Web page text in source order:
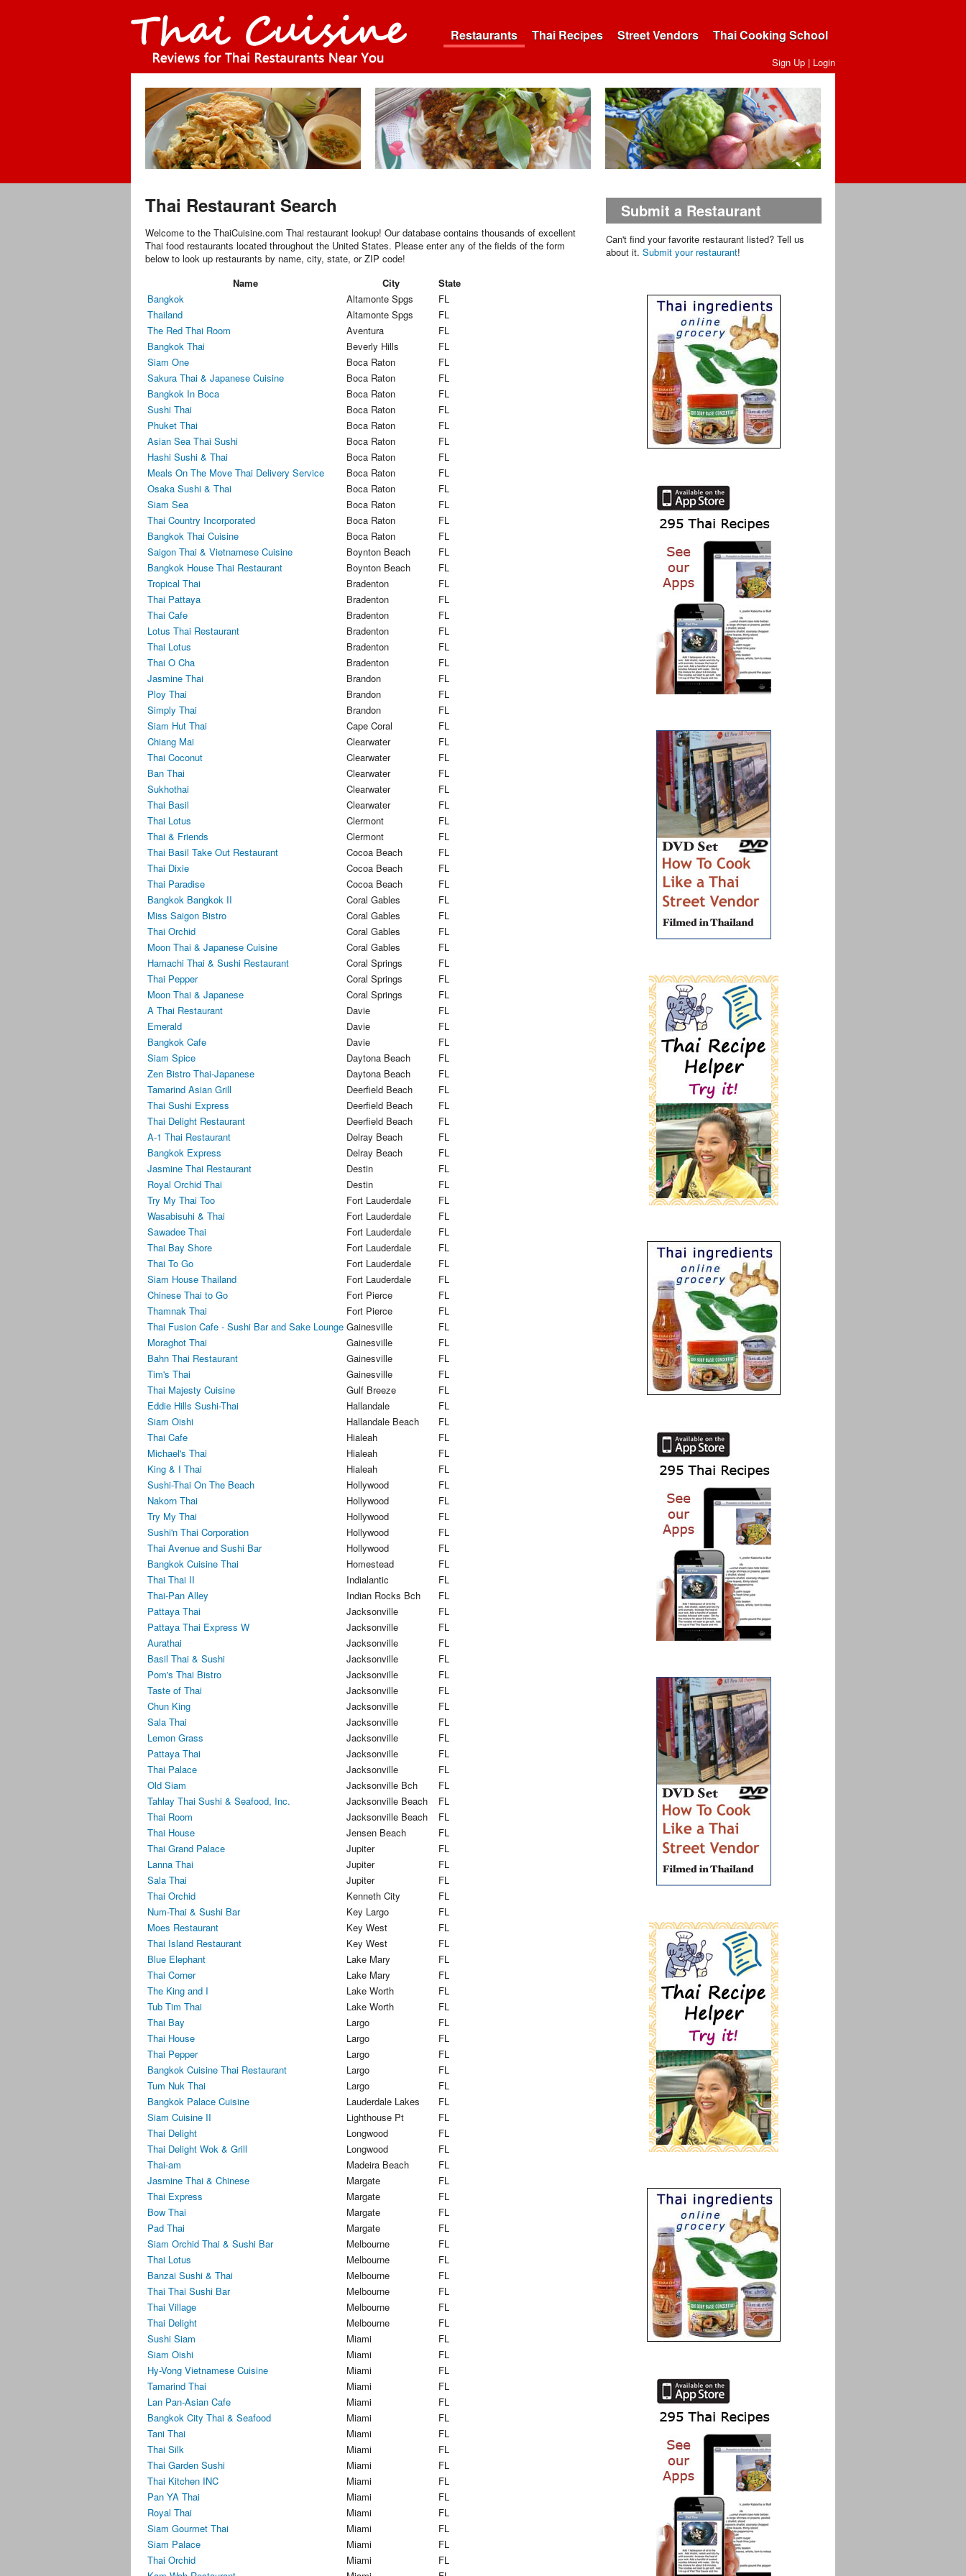
Restaurants Thai Recipes Street Vendors Thai Cooking School
Sign Up | Login
Thai Restaurant Search
Welcome to the ThaiCuisine.com Thai restaurant lookup! Our database contains thousands of excellent
Thai food restaurants located throughout the United States. Please enter any of the fields of the form
below to look up restaurants by name, city, state, or ZIP code!
Name
City
State
Bangkok
Altamonte Spgs
FL
Thailand
Altamonte Spgs
FL
The Red Thai Room
Aventura
FL
Bangkok Thai
Beverly Hills
FL
Siam One
Boca Raton
FL
Sakura Thai & Japanese Cuisine
Boca Raton
FL
Bangkok In Boca
Boca Raton
FL
Sushi Thai
Boca Raton
FL
Phuket Thai
Boca Raton
FL
Asian Sea Thai Sushi
Boca Raton
FL
Hashi Sushi & Thai
Boca Raton
FL
Meals On The Move Thai Delivery Service
Boca Raton
FL
Osaka Sushi & Thai
Boca Raton
FL
Siam Sea
Boca Raton
FL
Thai Country Incorporated
Boca Raton
FL
Bangkok Thai Cuisine
Boca Raton
FL
Saigon Thai & Vietnamese Cuisine
Boynton Beach
FL
Bangkok House Thai Restaurant
Boynton Beach
FL
Tropical Thai
Bradenton
FL
Thai Pattaya
Bradenton
FL
Thai Cafe
Bradenton
FL
Lotus Thai Restaurant
Bradenton
FL
Thai Lotus
Bradenton
FL
Thai O Cha
Bradenton
FL
Jasmine Thai
Brandon
FL
Ploy Thai
Brandon
FL
Simply Thai
Brandon
FL
Siam Hut Thai
Cape Coral
FL
Chiang Mai
Clearwater
FL
Thai Coconut
Clearwater
FL
Ban Thai
Clearwater
FL
Sukhothai
Clearwater
FL
Thai Basil
Clearwater
FL
Thai Lotus
Clermont
FL
Thai & Friends
Clermont
FL
Thai Basil Take Out Restaurant
Cocoa Beach
FL
Thai Dixie
Cocoa Beach
FL
Thai Paradise
Cocoa Beach
FL
Bangkok Bangkok II
Coral Gables
FL
Miss Saigon Bistro
Coral Gables
FL
Thai Orchid
Coral Gables
FL
Moon Thai & Japanese Cuisine
Coral Gables
FL
Hamachi Thai & Sushi Restaurant
Coral Springs
FL
Thai Pepper
Coral Springs
FL
Moon Thai & Japanese
Coral Springs
FL
A Thai Restaurant
Davie
FL
Emerald
Davie
FL
Bangkok Cafe
Davie
FL
Siam Spice
Daytona Beach
FL
Zen Bistro Thai-Japanese
Daytona Beach
FL
Tamarind Asian Grill
Deerfield Beach
FL
Thai Sushi Express
Deerfield Beach
FL
Thai Delight Restaurant
Deerfield Beach
FL
A-1 Thai Restaurant
Delray Beach
FL
Bangkok Express
Delray Beach
FL
Jasmine Thai Restaurant
Destin
FL
Royal Orchid Thai
Destin
FL
Try My Thai Too
Fort Lauderdale
FL
Wasabisuhi & Thai
Fort Lauderdale
FL
Sawadee Thai
Fort Lauderdale
FL
Thai Bay Shore
Fort Lauderdale
FL
Thai To Go
Fort Lauderdale
FL
Siam House Thailand
Fort Lauderdale
FL
Chinese Thai to Go
Fort Pierce
FL
Thamnak Thai
Fort Pierce
FL
Thai Fusion Cafe - Sushi Bar and Sake Lounge Gainesville
FL
Moraghot Thai
Gainesville
FL
Bahn Thai Restaurant
Gainesville
FL
Tim's Thai
Gainesville
FL
Thai Majesty Cuisine
Gulf Breeze
FL
Eddie Hills Sushi-Thai
Hallandale
FL
Siam Oishi
Hallandale Beach
FL
Thai Cafe
Hialeah
FL
Michael's Thai
Hialeah
FL
King & I Thai
Hialeah
FL
Sushi-Thai On The Beach
Hollywood
FL
Nakorn Thai
Hollywood
FL
Try My Thai
Hollywood
FL
Sushi'n Thai Corporation
Hollywood
FL
Thai Avenue and Sushi Bar
Hollywood
FL
Bangkok Cuisine Thai
Homestead
FL
Thai Thai II
Indialantic
FL
Thai-Pan Alley
Indian Rocks Bch
FL
Pattaya Thai
Jacksonville
FL
Pattaya Thai Express W
Jacksonville
FL
Aurathai
Jacksonville
FL
Basil Thai & Sushi
Jacksonville
FL
Pom's Thai Bistro
Jacksonville
FL
Taste of Thai
Jacksonville
FL
Chun King
Jacksonville
FL
Sala Thai
Jacksonville
FL
Lemon Grass
Jacksonville
FL
Pattaya Thai
Jacksonville
FL
Thai Palace
Jacksonville
FL
Old Siam
Jacksonville Bch
FL
Tahlay Thai Sushi & Seafood, Inc.
Jacksonville Beach
FL
Thai Room
Jacksonville Beach
FL
Thai House
Jensen Beach
FL
Thai Grand Palace
Jupiter
FL
Lanna Thai
Jupiter
FL
Sala Thai
Jupiter
FL
Thai Orchid
Kenneth City
FL
Num-Thai & Sushi Bar
Key Largo
FL
Moes Restaurant
Key West
FL
Thai Island Restaurant
Key West
FL
Blue Elephant
Lake Mary
FL
Thai Corner
Lake Mary
FL
The King and I
Lake Worth
FL
Tub Tim Thai
Lake Worth
FL
Thai Bay
Largo
FL
Thai House
Largo
FL
Thai Pepper
Largo
FL
Bangkok Cuisine Thai Restaurant
Largo
FL
Tum Nuk Thai
Largo
FL
Bangkok Palace Cuisine
Lauderdale Lakes
FL
Siam Cuisine II
Lighthouse Pt
FL
Thai Delight
Longwood
FL
Thai Delight Wok & Grill
Longwood
FL
Thai-am
Madeira Beach
FL
Jasmine Thai & Chinese
Margate
FL
Thai Express
Margate
FL
Bow Thai
Margate
FL
Pad Thai
Margate
FL
Siam Orchid Thai & Sushi Bar
Melbourne
FL
Thai Lotus
Melbourne
FL
Banzai Sushi & Thai
Melbourne
FL
Thai Thai Sushi Bar
Melbourne
FL
Thai Village
Melbourne
FL
Thai Delight
Melbourne
FL
Sushi Siam
Miami
FL
Siam Oishi
Miami
FL
Hy-Vong Vietnamese Cuisine
Miami
FL
Tamarind Thai
Miami
FL
Lan Pan-Asian Cafe
Miami
FL
Bangkok City Thai & Seafood
Miami
FL
Tani Thai
Miami
FL
Thai Silk
Miami
FL
Thai Garden Sushi
Miami
FL
Thai Kitchen INC
Miami
FL
Pan YA Thai
Miami
FL
Royal Thai
Miami
FL
Siam Gourmet Thai
Miami
FL
Siam Palace
Miami
FL
Thai Orchid
Miami
FL
Submit a Restaurant
Can't find your favorite restaurant listed? Tell us
about it. Submit your restaurant!